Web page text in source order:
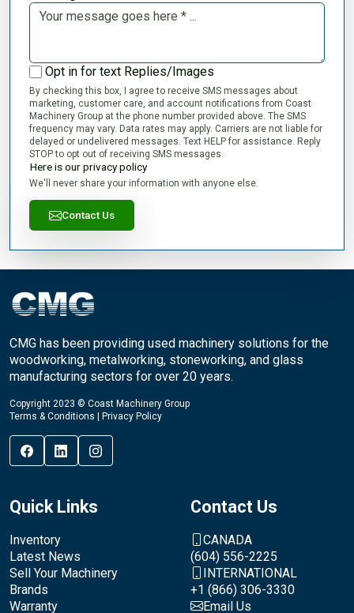
Opt in for text Replies/Images
By checking this box, I agree to receive SMS messages about
marketing, customer care, and account notifications from Coast
Machinery Group at the phone number provided above. The SMS
frequency may vary. Data rates may apply. Carriers are not liable for
delayed or undelivered messages. Text HELP for assistance. Reply
STOP to opt out of receiving SMS messages.
Here is our privacy policy
We'll never share your information with anyone else.
Contact Us
CMG has been providing used machinery solutions for the
woodworking, metalworking, stoneworking, and glass
manufacturing sectors for over 20 years.
Copyright 2023 © Coast Machinery Group
Terms & Conditions
Privacy Policy
Quick Links
Inventory
Latest News
Sell Your Machinery
Brands
Warranty
Contact Us
CANADA
(604) 556-2225
INTERNATIONAL
+1 (866) 306-3330
Email Us